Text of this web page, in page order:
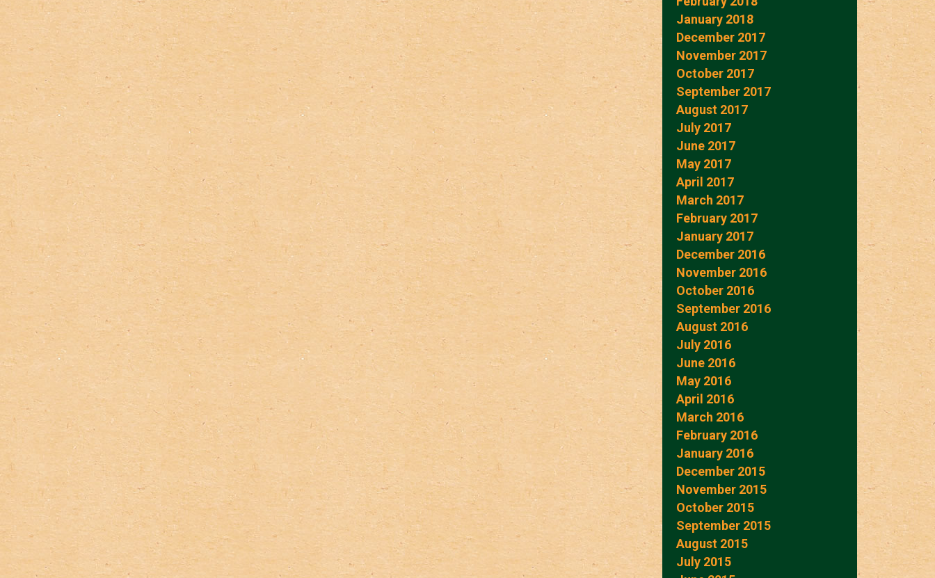
January 2018
December 2017
November 2017
October 2017
September 2017
August 2017
July 2017
June 2017
May 2017
April 2017
March 2017
February 2017
January 2017
December 2016
November 2016
October 2016
September 2016
August 2016
July 2016
June 2016
May 2016
April 2016
March 2016
February 2016
January 2016
December 2015
November 2015
October 2015
September 2015
August 2015
July 2015